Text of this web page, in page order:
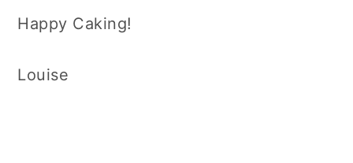
Happy Caking!
Louise